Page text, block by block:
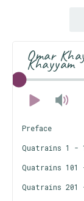
Omar
Khayyam
Preface
Quatrains 1 -
Quatrains 101
Quatrains 201